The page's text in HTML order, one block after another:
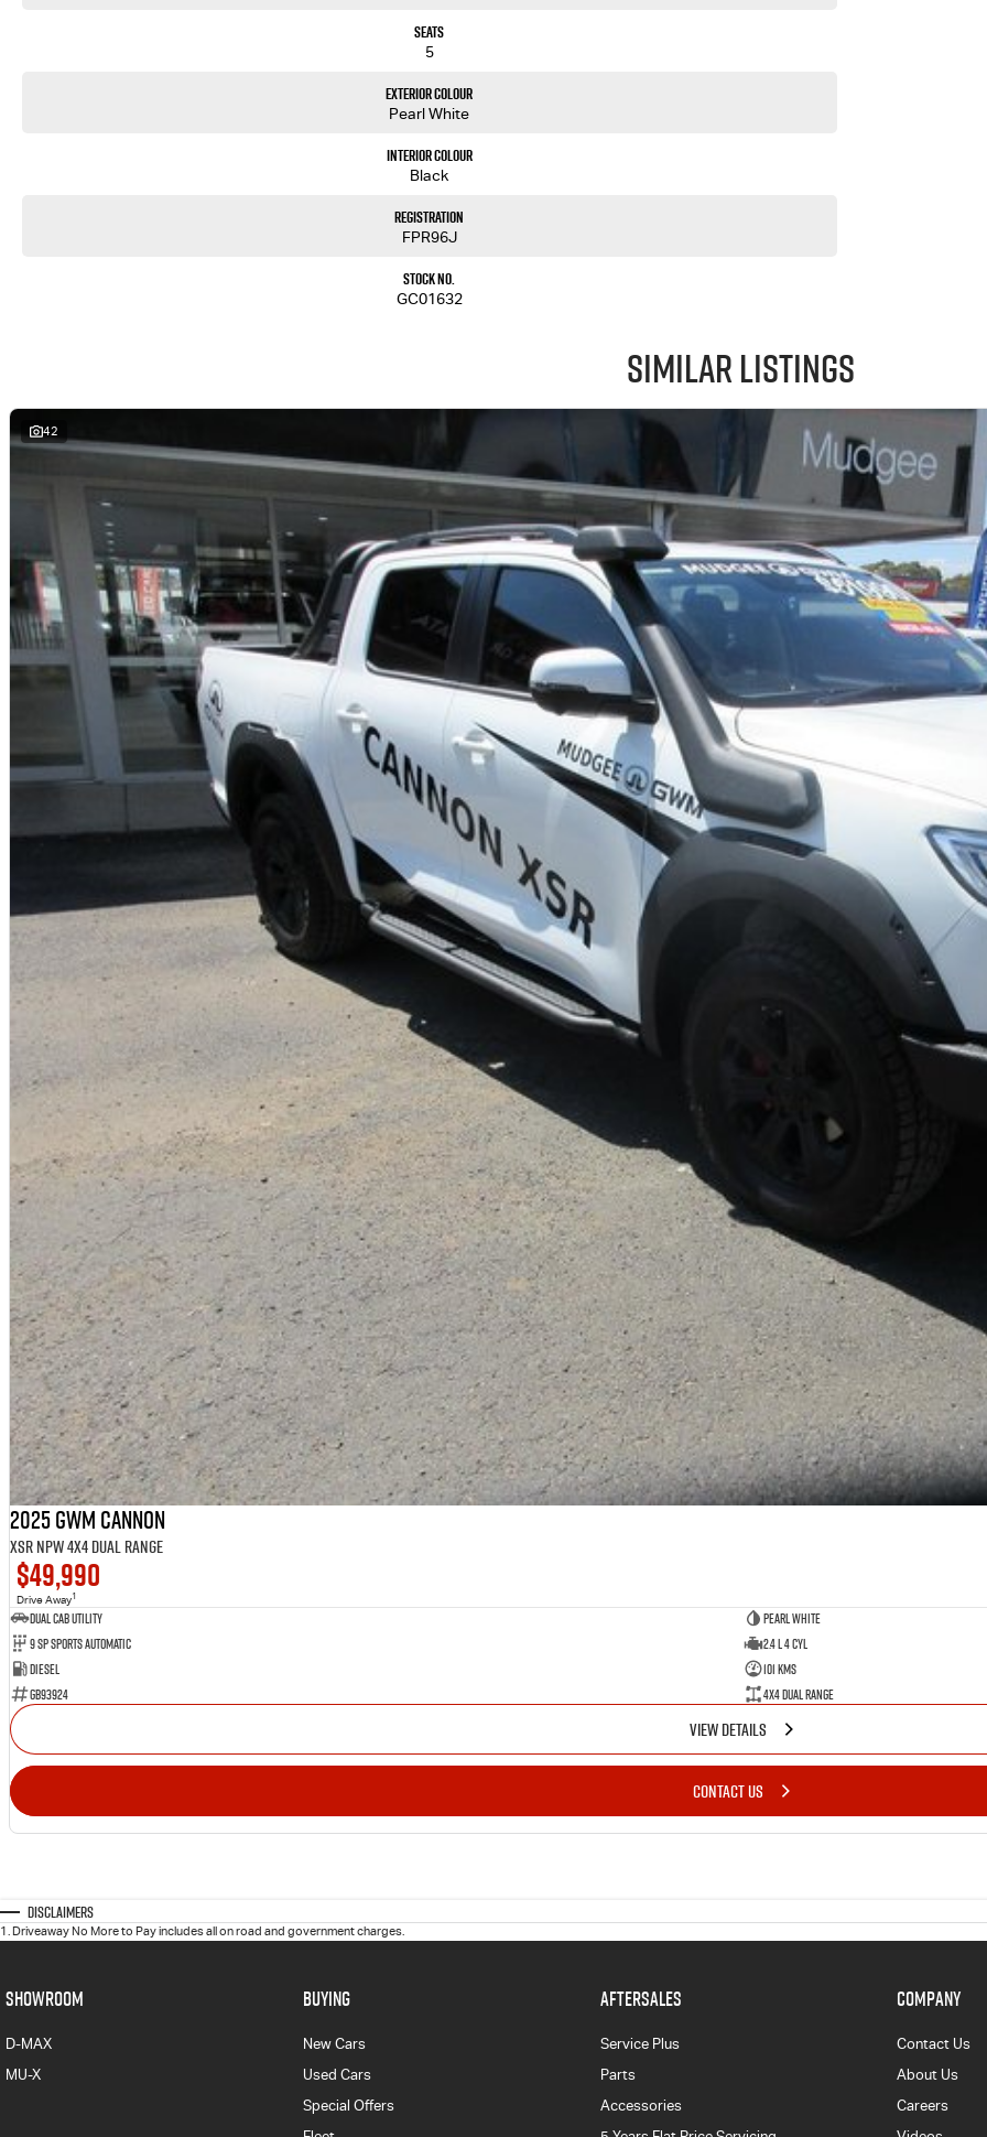
Seats
5
Exterior Colour
Pearl White
Interior Colour
Black
Registration
FPR96J
Stock No.
GC01632
Similar Listings
42
2025 GWM Cannon
XSR NPW 4X4 Dual Range
$49,990
Drive Away1
Dual Cab Utility
Pearl White
9 SP Sports Automatic
2.4 L 4 Cyl
Diesel
101 Kms
GB93924
4X4 Dual Range
VIEW DETAILS
CONTACT US
Disclaimers
1 . Driveaway No More to Pay includes all on road and government charges.
SHOWROOM
D-MAX
MU-X
BUYING
New Cars
Used Cars
Special Offers
AFTERSALES
Service Plus
Parts
Accessories
COMPANY
Contact Us
About Us
Careers